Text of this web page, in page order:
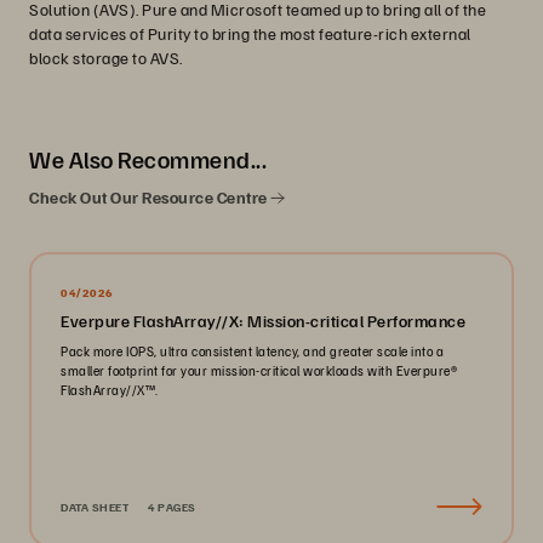
Solution (AVS). Pure and Microsoft teamed up to bring all of the
data services of Purity to bring the most feature-rich external
block storage to AVS.
We Also Recommend...
Check Out Our Resource Centre
04/2026
Everpure FlashArray//X: Mission-critical Performance
Pack more IOPS, ultra consistent latency, and greater scale into a
smaller footprint for your mission-critical workloads with Everpure®️
FlashArray//X™️.
DATA SHEET 4 PAGES